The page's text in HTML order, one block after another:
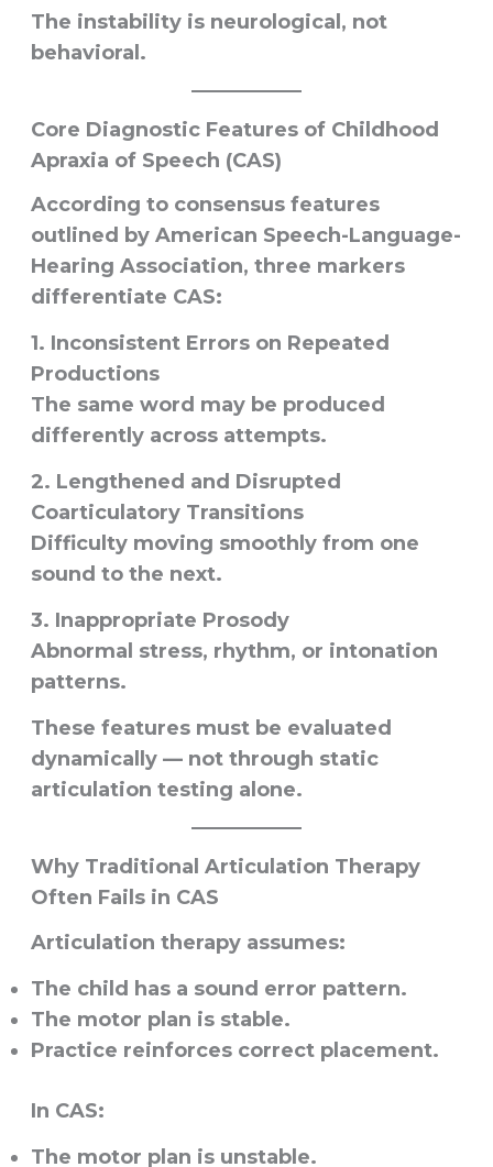
The instability is neurological, not
behavioral.
Core Diagnostic Features of Childhood
Apraxia of Speech (CAS)
According to consensus features
outlined by American Speech-Language-
Hearing Association, three markers
differentiate CAS:
1. Inconsistent Errors on Repeated
Productions
The same word may be produced
differently across attempts.
2. Lengthened and Disrupted
Coarticulatory Transitions
Difficulty moving smoothly from one
sound to the next.
3. Inappropriate Prosody
Abnormal stress, rhythm, or intonation
patterns.
These features must be evaluated
dynamically — not through static
articulation testing alone.
Why Traditional Articulation Therapy
Often Fails in CAS
Articulation therapy assumes:
The child has a sound error pattern.
The motor plan is stable.
Practice reinforces correct placement.
In CAS:
The motor plan is unstable.